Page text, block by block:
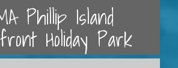
Phillip Island
Holiday Park